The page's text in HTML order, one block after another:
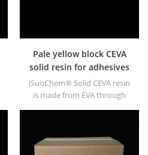
Pale yellow block CEVA
solid resin for adhesives
iSuoChem® Solid CEVA resin
is made from EVA through